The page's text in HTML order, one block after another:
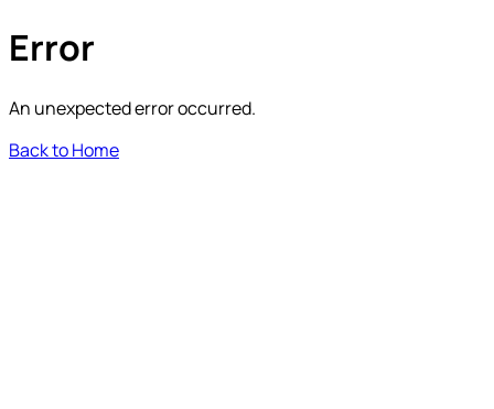
Error
An unexpected error occurred.
Back to Home